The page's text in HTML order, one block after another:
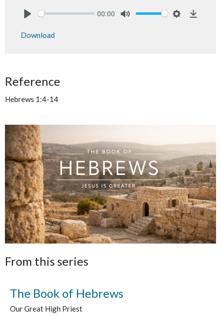
00:00
Download
Reference
Hebrews 1:4-14
From this series
The Book of Hebrews
Our Great High Priest